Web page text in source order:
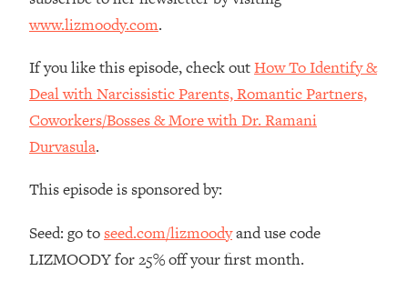
www.lizmoody.com.
If you like this episode, check outHow To Identify &
Deal with Narcissistic Parents, Romantic Partners,
Coworkers/Bosses & More with Dr. Ramani
Durvasula.
This episode is sponsored by:
Seed: go to seed.com/lizmoodyand use code
LIZMOODY for 25% off your first month.
& Aging—What's Actually Worth Your
Loading...
I Asked YOU Why You're Stuck. Now
I'm Sharing The Science To Fix It
23:55
Top Therapist: Your ADHD Tools Won't
Work Until You Treat THIS Hidden
Loading...
Ranking Fitness Advice From Social